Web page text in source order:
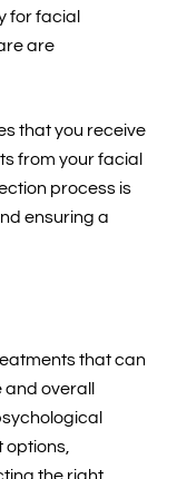
for facial
are
that you receive
from your facial
process is
ensuring a
that can
overall
the right